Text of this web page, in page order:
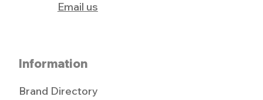
Email us
Information
Brand Directory